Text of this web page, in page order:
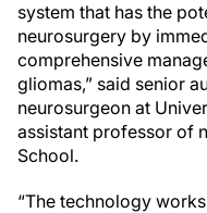
system that has the
neurosurgery by
comprehensive
gliomas,” said senior
neurosurgeon at
assistant professor of
School.
“The technology